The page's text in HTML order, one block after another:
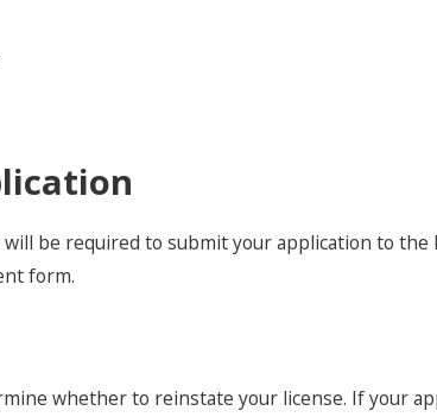
be required to submit your application to the
form.
whether to reinstate your license. If your